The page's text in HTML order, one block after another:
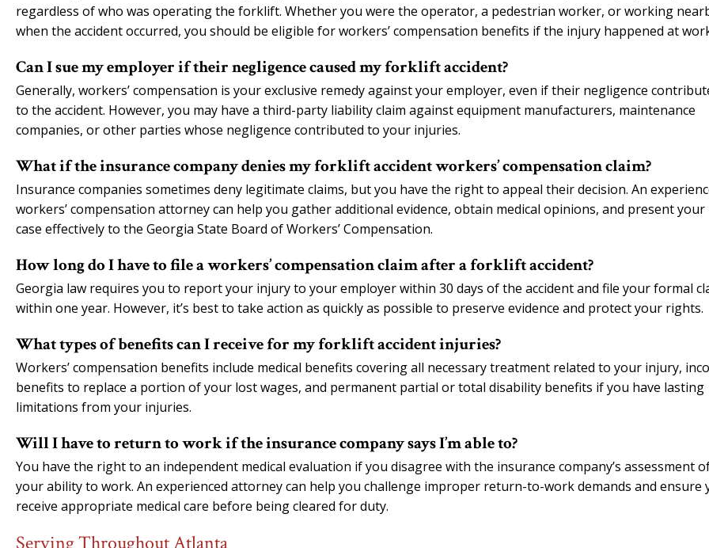
regardless of who was operating the forklift. Whether you were the operator, a pedestrian worker, or working
when the accident occurred, you should be eligible for workers’ compensation benefits if the injury happened at
Can I sue my employer if their negligence caused my forklift accident?
Generally, workers’ compensation is your exclusive remedy against your employer, even if their negligence
to the accident. However, you may have a third-party liability claim against equipment manufacturers, maintenance
companies, or other parties whose negligence contributed to your injuries.
What if the insurance company denies my forklift accident workers’ compensation claim?
Insurance companies sometimes deny legitimate claims, but you have the right to appeal their decision. An
workers’ compensation attorney can help you gather additional evidence, obtain medical opinions, and present your
case effectively to the Georgia State Board of Workers’ Compensation.
How long do I have to file a workers’ compensation claim after a forklift accident?
Georgia law requires you to report your injury to your employer within 30 days of the accident and file your formal
within one year. However, it’s best to take action as quickly as possible to preserve evidence and protect your rights.
What types of benefits can I receive for my forklift accident injuries?
Workers’ compensation benefits include medical benefits covering all necessary treatment related to your injury,
benefits to replace a portion of your lost wages, and permanent partial or total disability benefits if you have lasting
limitations from your injuries.
Will I have to return to work if the insurance company says I’m able to?
You have the right to an independent medical evaluation if you disagree with the insurance company’s assessment
your ability to work. An experienced attorney can help you challenge improper return-to-work demands and ensure
receive appropriate medical care before being cleared for duty.
Serving Throughout Atlanta